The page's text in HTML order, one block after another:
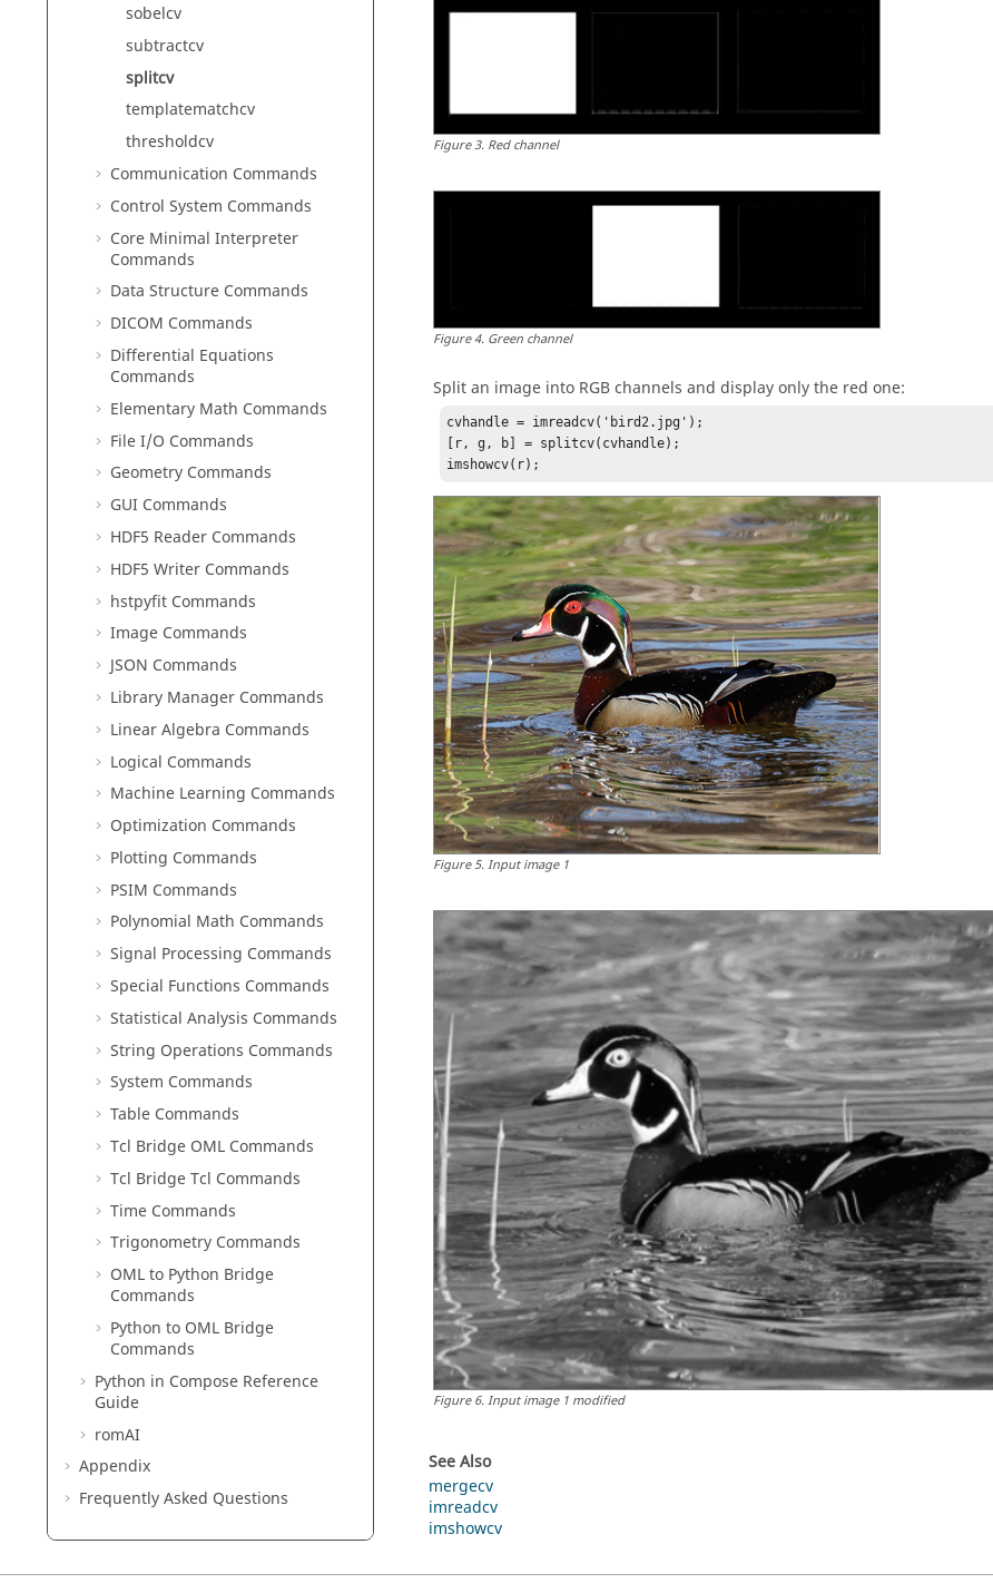
sobelcv
subtractcv
splitcv
templatematchcv
thresholdcv
Communication Commands
Control System Commands
Core Minimal Interpreter
Commands
Data Structure Commands
DICOM Commands
Differential Equations
Commands
Elementary Math Commands
File I/O Commands
Geometry Commands
GUI Commands
HDF5 Reader Commands
HDF5 Writer Commands
hstpyfit Commands
Image Commands
JSON Commands
Library Manager Commands
Linear Algebra Commands
Logical Commands
Machine Learning Commands
Optimization Commands
Plotting Commands
PSIM Commands
Polynomial Math Commands
Signal Processing Commands
Special Functions Commands
Statistical Analysis Commands
String Operations Commands
System Commands
Table Commands
Tcl Bridge OML Commands
Tcl Bridge Tcl Commands
Time Commands
Trigonometry Commands
OML to Python Bridge
Commands
Python to OML Bridge
Commands
Python in Compose Reference
Guide
romAI
Appendix
Frequently Asked Questions
Figure3. Red channel
Figure4. Green channel
Split an image into RGB channels and display only the red one:
cvhandle = imreadcv('bird2.jpg');
[r, g, b] = splitcv(cvhandle);
imshowcv(r);
Figure5.Input image 1
Figure6.Input image 1 modified
See Also
mergecv
imreadcv
imshowcv